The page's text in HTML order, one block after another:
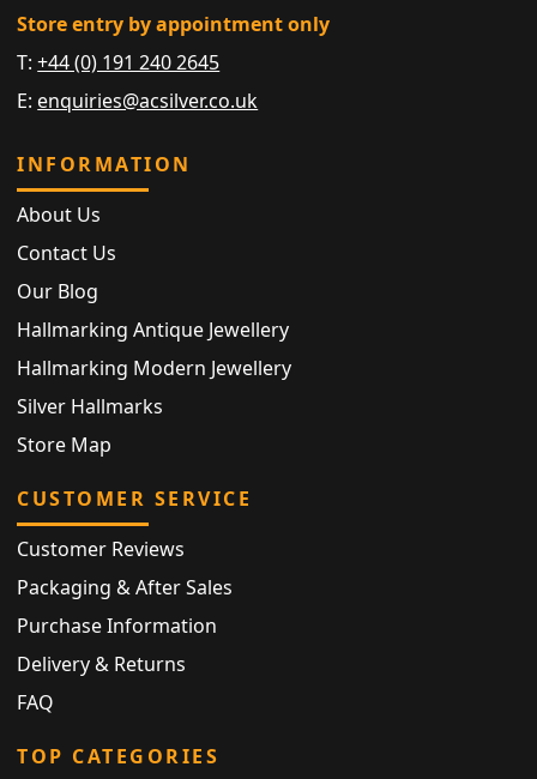
Store entry by appointment only
T:+44 (0) 191 240 2645
E: enquiries@acsilver.co.uk
INFORMATION
About Us
Contact Us
Our Blog
Hallmarking Antique Jewellery
Hallmarking Modern Jewellery
Silver Hallmarks
Store Map
CUSTOMER SERVICE
Customer Reviews
Packaging & After Sales
Purchase Information
Delivery & Returns
FAQ
TOP CATEGORIES